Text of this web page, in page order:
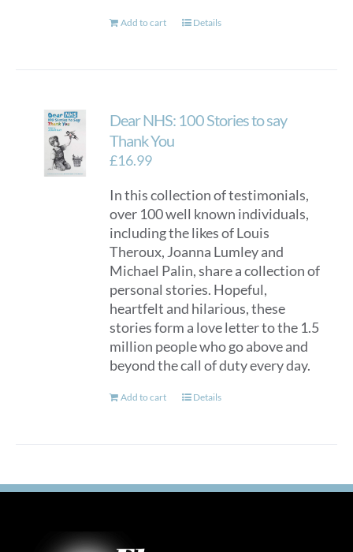
Add to cart Details
Dear NHS: 100 Stories to say
Thank You
£16.99
In this collection of testimonials,
over 100 well known individuals,
including the likes of Louis
Theroux, Joanna Lumley and
Michael Palin, share a collection of
personal stories. Hopeful,
heartfelt and hilarious, these
stories form a love letter to the 1.5
million people who go above and
beyond the call of duty every day.
Add to cart Details